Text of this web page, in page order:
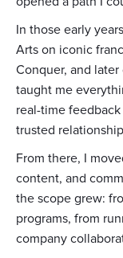
In those early
Arts on iconic
Conquer, and
taught me
real-time
trusted
From there, I
content, and
the scope grew:
programs, from
company